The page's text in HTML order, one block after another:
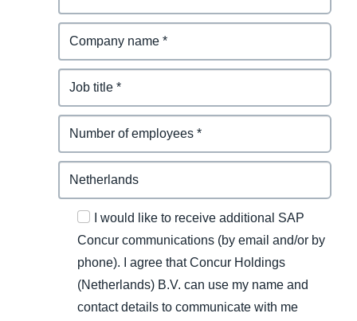
I would like to receive additional SAP
Concur communications (by email and/or by
phone). I agree that Concur Holdings
(Netherlands) B.V. can use my name and
contact details to communicate with me